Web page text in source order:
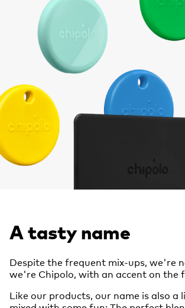
A tasty name
Despite the frequent mix-ups, we're
we're Chipolo, with an accent on the
Like our products, our name is also a